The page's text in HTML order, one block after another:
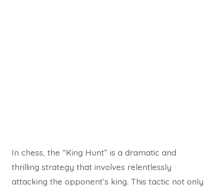
In chess, the “King Hunt” is a dramatic and
thrilling strategy that involves relentlessly
attacking the opponent’s king. This tactic not only